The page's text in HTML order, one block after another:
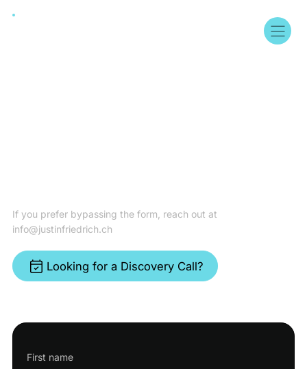
First name
If you prefer bypassing the form, reach out at
info@justinfriedrich.ch
Looking for a Discovery Call?